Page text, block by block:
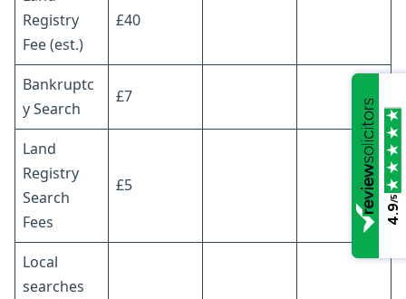
Registry
Fee (est.)
£40
Bankruptc
y Search
£7
Land
Registry
Search
Fees
£5
Local
searches
4.9
/5